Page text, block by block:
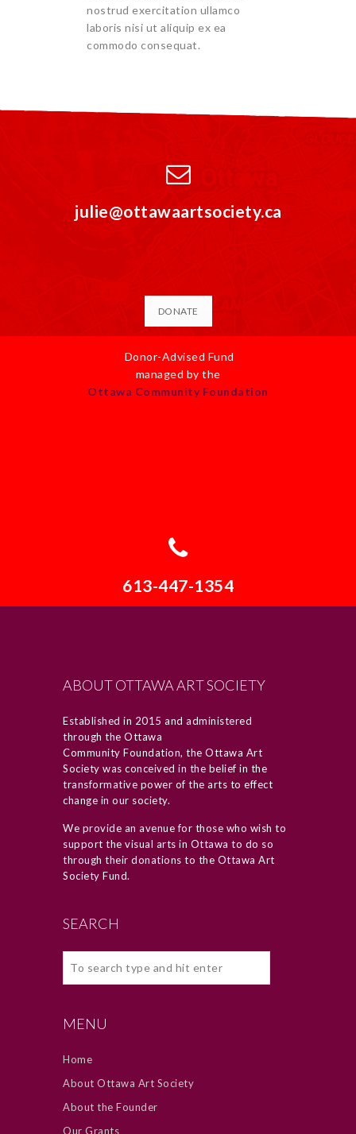
nostrud exercitation ullamco
laboris nisi ut aliquip ex ea
commodo consequat.
julie@ottawaartsociety.ca
DONATE
Donor-Advised Fund
managed by the
Ottawa Community Foundation
613-447-1354
ABOUT OTTAWA ART SOCIETY
Established in 2015 and administered
through the Ottawa
Community Foundation, the Ottawa Art
Society was conceived in the belief in the
transformative power of the arts to effect
change in our society.
We provide an avenue for those who wish to
support the visual arts in Ottawa to do so
through their donations to the Ottawa Art
Society Fund.
SEARCH
MENU
Home
About Ottawa Art Society
About the Founder
Our Grants